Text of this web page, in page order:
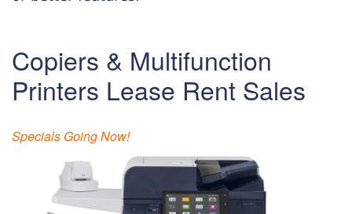
Copiers & Multifunction
Printers Lease Rent Sales
Specials Going Now!